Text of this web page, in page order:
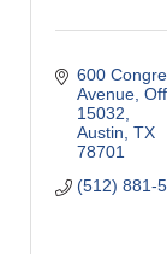
600
Avenue
15032
Austin TX
78701
(512) 881-